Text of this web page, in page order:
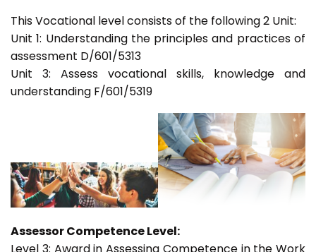
This Vocational level consists of the following 2 Unit:
Unit 1: Understanding the principles and practices of
assessment D/601/5313
Unit 3: Assess vocational skills, knowledge and
understanding F/601/5319
Assessor Competence Level: